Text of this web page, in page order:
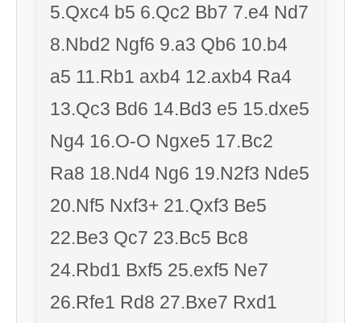
5.Qxc4 b5 6.Qc2 Bb7 7.e4 Nd7
8.Nbd2 Ngf6 9.a3 Qb6 10.b4
a5 11.Rb1 axb4 12.axb4 Ra4
13.Qc3 Bd6 14.Bd3 e5 15.dxe5
Ng4 16.O-O Ngxe5 17.Bc2
Ra8 18.Nd4 Ng6 19.N2f3 Nde5
20.Nf5 Nxf3+ 21.Qxf3 Be5
22.Be3 Qc7 23.Bc5 Bc8
24.Rbd1 Bxf5 25.exf5 Ne7
26.Rfe1 Rd8 27.Bxe7 Rxd1